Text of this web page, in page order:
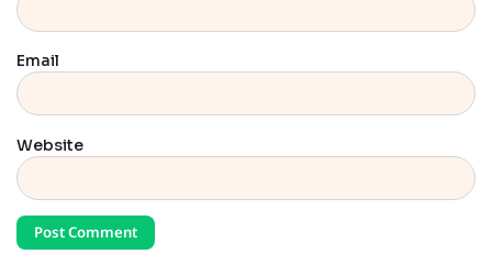
Email
Website